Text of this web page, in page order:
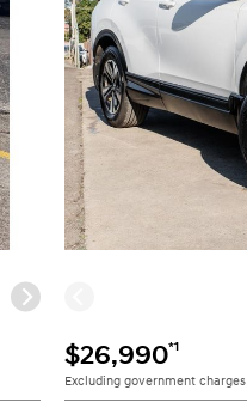
$26,990*1
Excluding government charges